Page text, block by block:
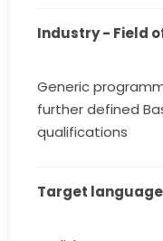
Industry - Field
Generic
further defined
qualifications
Target language